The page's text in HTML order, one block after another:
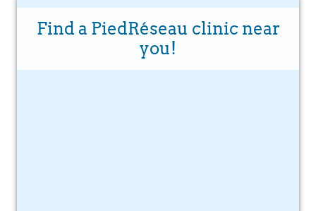
Find a PiedRéseau clinic near
you!